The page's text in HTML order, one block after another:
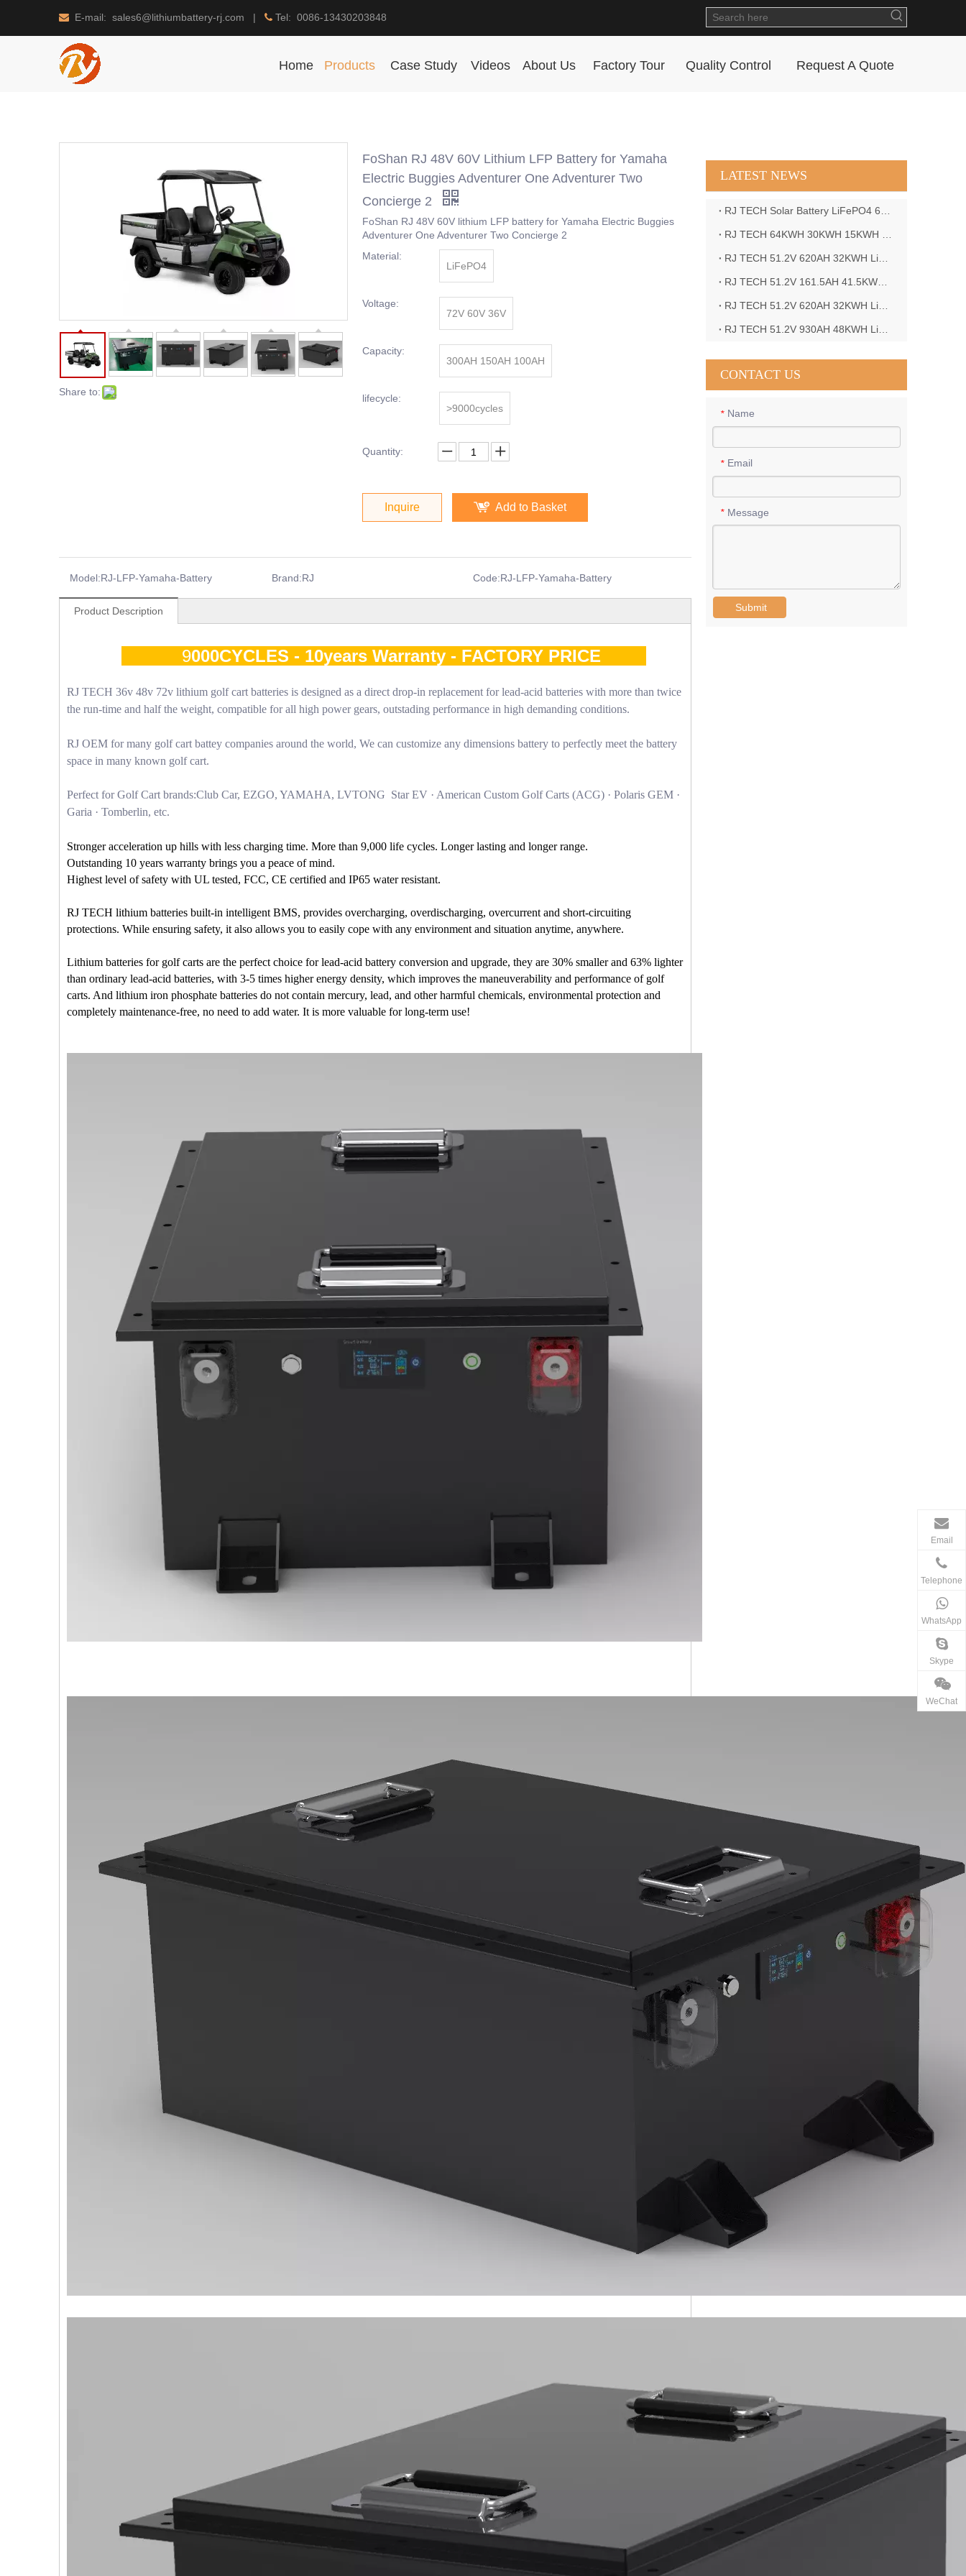
 E-mail: sales6@lithiumbattery-rj.com |  Tel: 0086-13430203848
Home Products Case Study Videos About Us Factory Tour Quality Control Request A Quote
Share to:
FoShan RJ 48V 60V Lithium LFP Battery for Yamaha
Electric Buggies Adventurer One Adventurer Two
Concierge 2
FoShan RJ 48V 60V lithium LFP battery for Yamaha Electric Buggies
Adventurer One Adventurer Two Concierge 2
Material:
LiFePO4
Voltage:
72V 60V 36V
Capacity:
300AH 150AH 100AH
lifecycle:
>9000cycles
Quantity:
Inquire Add to Basket
Model:RJ-LFP-Yamaha-Battery Brand:RJ Code:RJ-LFP-Yamaha-Battery
Product Description
9000CYCLES - 10years Warranty - FACTORY PRICE
RJ TECH 36v 48v 72v lithium golf cart batteries is designed as a direct drop-in replacement for lead-acid batteries with more than twice
the run-time and half the weight, compatible for all high power gears, outstading performance in high demanding conditions.
RJ OEM for many golf cart battey companies around the world, We can customize any dimensions battery to perfectly meet the battery
space in many known golf cart.
Perfect for Golf Cart brands:Club Car, EZGO, YAMAHA, LVTONG Star EV · American Custom Golf Carts (ACG) · Polaris GEM ·
Garia · Tomberlin, etc.
Stronger acceleration up hills with less charging time. More than 9,000 life cycles. Longer lasting and longer range.
Outstanding 10 years warranty brings you a peace of mind.
Highest level of safety with UL tested, FCC, CE certified and IP65 water resistant.
RJ TECH lithium batteries built-in intelligent BMS, provides overcharging, overdischarging, overcurrent and short-circuiting
protections. While ensuring safety, it also allows you to easily cope with any environment and situation anytime, anywhere.
Lithium batteries for golf carts are the perfect choice for lead-acid battery conversion and upgrade, they are 30% smaller and 63% lighter
than ordinary lead-acid batteries, with 3-5 times higher energy density, which improves the maneuverability and performance of golf
carts. And lithium iron phosphate batteries do not contain mercury, lead, and other harmful chemicals, environmental protection and
completely maintenance-free, no need to add water. It is more valuable for long-term use!
LATEST NEWS
CONTACT US
* Name
* Email
* Message
Submit
Email
Telephone
WhatsApp
Skype
WeChat